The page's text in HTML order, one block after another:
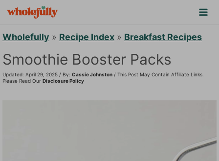
o
Wholefully » Recipe Index » Breakfast Recipes
Smoothie Booster Packs
Updated: April 29, 2025 / By: Cassie Johnston / This Post May Contain Affiliate Links.
Please Read Our Disclosure Policy